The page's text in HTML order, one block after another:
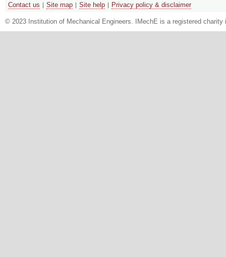
Contact us Site map Site help Privacy policy & disclaimer
© 2023 Institution of Mechanical Engineers. IMechE is a registered charity